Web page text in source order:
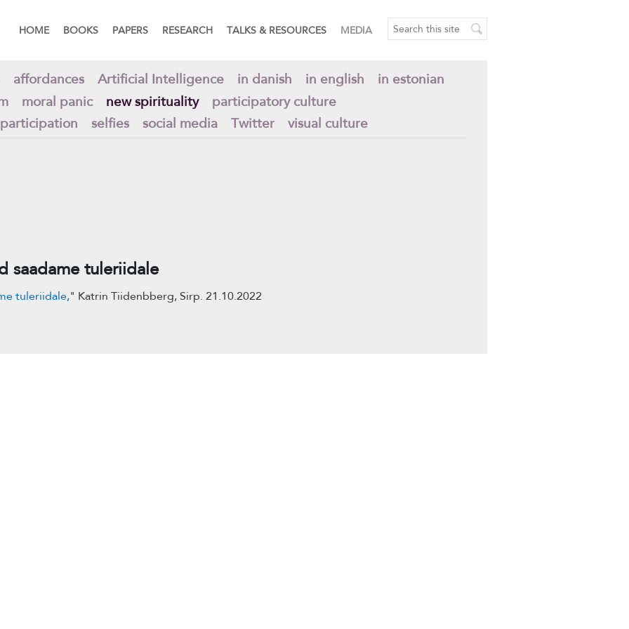
HOME BOOKS PAPERS RESEARCH TALKS & RESOURCES MEDIA
affordances Artificial Intelligence in danish in english
in estonian
moral panic new spirituality
participatory culture
selfies social media Twitter visual culture
saadame tuleriidale
tuleriidale," Katrin Tiidenbberg, Sirp. 21.10.2022